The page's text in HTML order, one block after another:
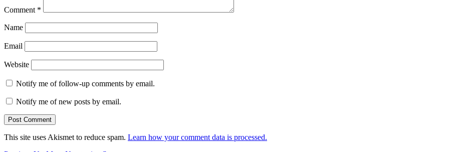
Comment *
Name
Email
Website
Notify me of follow-up comments by email.
Notify me of new posts by email.
This site uses Akismet to reduce spam. Learn how your comment data is processed.